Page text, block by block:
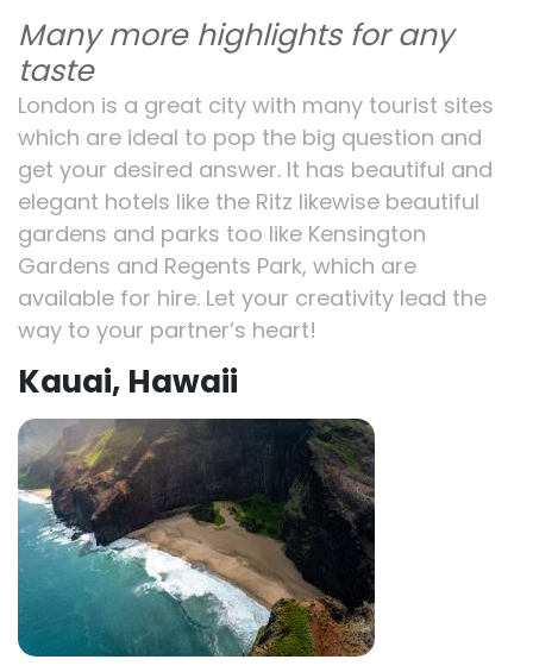
Many more highlights for any
taste
London is a great city with many tourist sites
which are ideal to pop the big question and
get your desired answer. It has beautiful and
elegant hotels like the Ritz likewise beautiful
gardens and parks too like Kensington
Gardens and Regents Park, which are
available for hire. Let your creativity lead the
way to your partner’s heart!
Kauai, Hawaii